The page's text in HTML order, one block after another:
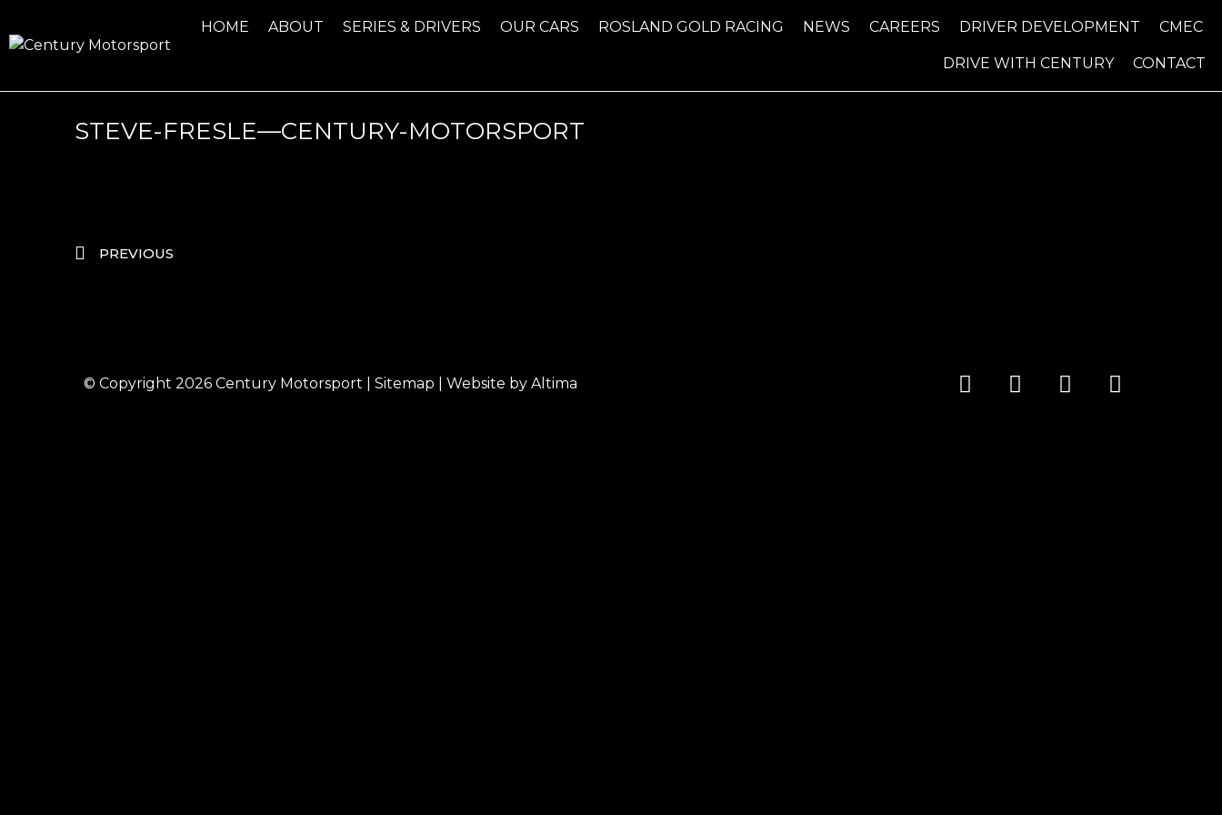
HOME ABOUT SERIES & DRIVERS OUR CARS ROSLAND GOLD RACING NEWS CAREERS DRIVER DEVELOPMENT CMEC
DRIVE WITH CENTURY CONTACT
STEVE-FRESLE—CENTURY-MOTORSPORT
PREVIOUS
© Copyright 2026 Century Motorsport Sitemap | Website by Altima